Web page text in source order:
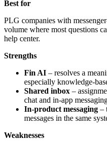
Best for
PLG companies with
volume where most questions
help center.
Strengths
Fin AI – resolves a
especially knowledge-
Shared inbox –
chat and in-app
In-product messaging –
messages in the same
Weaknesses